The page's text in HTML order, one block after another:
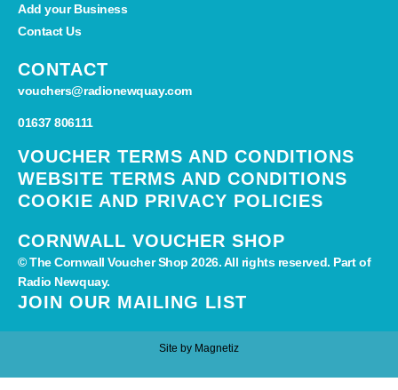
Add your Business
Contact Us
CONTACT
vouchers@radionewquay.com
01637 806111
VOUCHER TERMS AND CONDITIONS
WEBSITE TERMS AND CONDITIONS
COOKIE AND PRIVACY POLICIES
CORNWALL VOUCHER SHOP
© The Cornwall Voucher Shop 2026. All rights reserved. Part of
Radio Newquay.
JOIN OUR MAILING LIST
Site by Magnetiz